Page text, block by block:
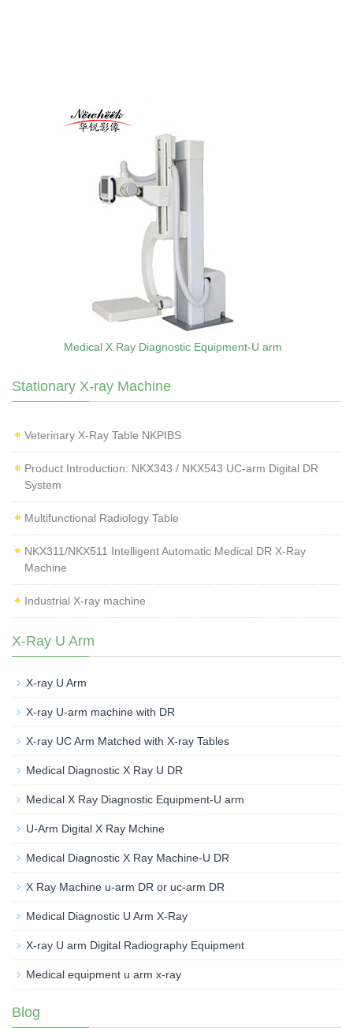
Medical X Ray Diagnostic Equipment-U arm
Stationary X-ray Machine
Veterinary X‑Ray Table NKPIBS
Product Introduction: NKX343 / NKX543 UC-arm Digital DR
System
Multifunctional Radiology Table
NKX311/NKX511 Intelligent Automatic Medical DR X-Ray
Machine
Industrial X-ray machine
X-Ray U Arm
X-ray U Arm
X-ray U-arm machine with DR
X-ray UC Arm Matched with X-ray Tables
Medical Diagnostic X Ray U DR
Medical X Ray Diagnostic Equipment-U arm
U-Arm Digital X Ray Mchine
Medical Diagnostic X Ray Machine-U DR
X Ray Machine u-arm DR or uc-arm DR
Medical Diagnostic U Arm X-Ray
X-ray U arm Digital Radiography Equipment
Medical equipment u arm x-ray
Blog